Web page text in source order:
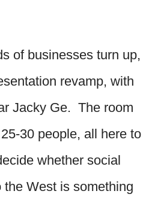
of businesses turn up,
revamp, with
Jacky Ge. The room
30 people, all here to
whether social
West is something